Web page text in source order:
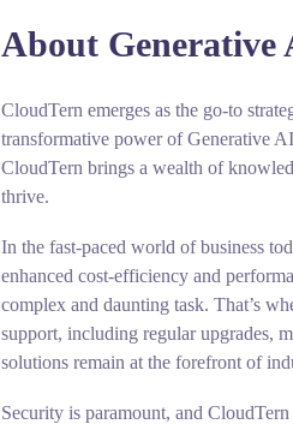
About Generative
CloudTern emerges as the go-to
transformative power of Generative
CloudTern brings a wealth of
thrive.
In the fast-paced world of business
enhanced cost-efficiency and
complex and daunting task. That’s
support, including regular upgrades,
solutions remain at the forefront of
Security is paramount, and